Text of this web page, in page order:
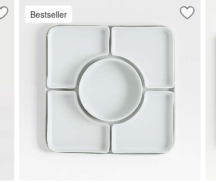
Save to Favorites
Hip 14-Oz. White Wine Glass
Bestseller Save to